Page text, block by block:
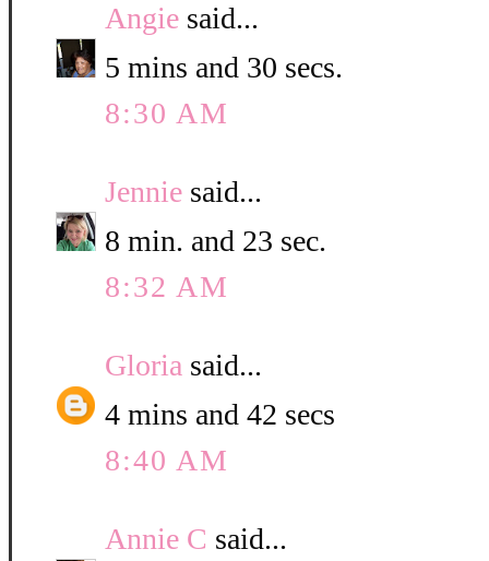
Angie said...
5 mins and 30 secs.
8:30 AM
Jennie said...
8 min. and 23 sec.
8:32 AM
Gloria said...
4 mins and 42 secs
8:40 AM
Annie C said...